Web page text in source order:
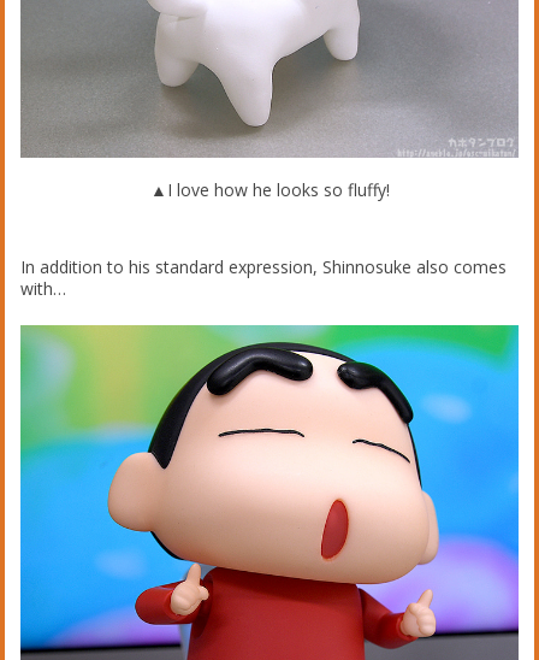
▲I love how he looks so fluffy!
In addition to his standard expression, Shinnosuke also comes
with…